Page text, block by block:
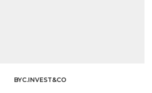
BYC.INVEST&CO